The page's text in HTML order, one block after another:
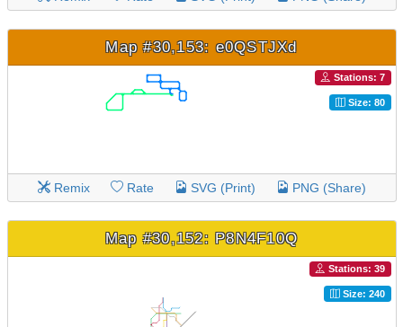
Map #30,153: e0QSTJXd
Stations: 7
Size: 80
Remix Rate SVG (Print) PNG (Share)
Map #30,152: P8N4F10Q
Stations: 39
Size: 240